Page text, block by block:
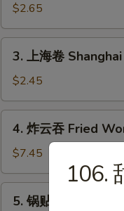
Shrimp
Roll
(1)
$2.65
卷
Shanghai
Spring
Roll
3. 上海卷
$2.45
吞
Fried
Wonton
4. 炸云吞 Fried
$7.45
5. 锅贴 Fried
106.